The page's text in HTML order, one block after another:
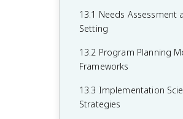
10.4 Community-Based
Chronic Disease
11.3 Community-Level
11.4 Technology-Based
and Digital Health
12.2 Built Environment
12.3 Policy Advocacy
Mobilization
13.1 Needs Assessment
Setting
13.2 Program Planning
Frameworks
13.3 Implementation
Strategies